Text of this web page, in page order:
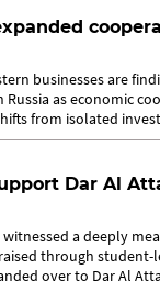
businesses are
as economic
from isolated
Dar Al
witnessed a deeply
through student-
over to Dar Al